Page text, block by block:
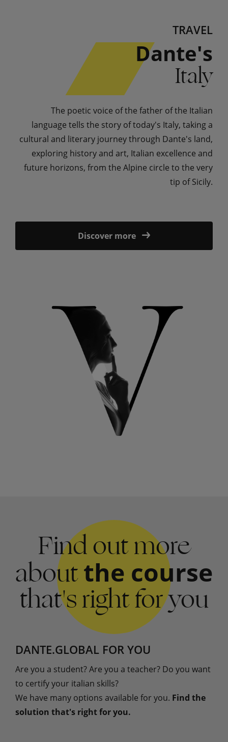
TRAVEL
Dante's
Italy
The poetic voice of the father of the Italian
language tells the story of today's Italy, taking a
cultural and literary journey through Dante's land,
exploring history and art, Italian excellence and
future horizons, from the Alpine circle to the very
tip of Sicily.
Discover more
Find out more
aboutthe course
that's right for you
DANTE.GLOBAL FOR YOU
Are you a student? Are you a teacher? Do you want
to certify your italian skills?
We have many options available for you. Find the
solution that's right for you.